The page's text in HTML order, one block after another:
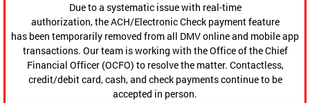
Due to a systematic issue with real-time
authorization, the ACH/Electronic Check payment feature
has been temporarily removed from all DMV online and mobile app
transactions. Our team is working with the Office of the Chief
Financial Officer (OCFO) to resolve the matter. Contactless,
credit/debit card, cash, and check payments continue to be
accepted in person.